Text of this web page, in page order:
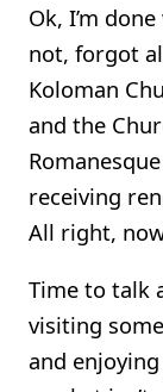
Ok, I’m
not, forgot
Koloman
and the
receiving
All right,
Time to talk
visiting
and